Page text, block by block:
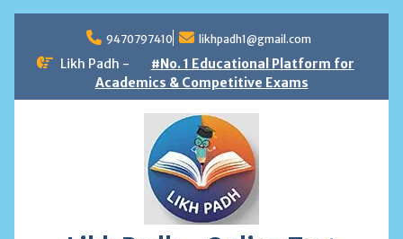
content
9470797410 likhpadh1@gmail.com
Likh Padh -
#No. 1 Educational Platform for
Academics & Competitive Exams